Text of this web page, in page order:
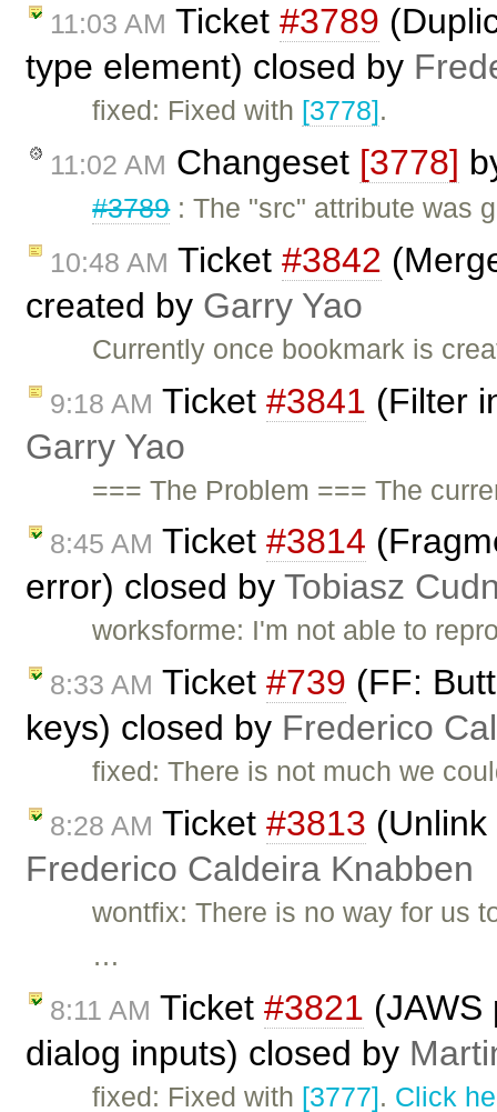
11:03 AM Ticket #3789
type element) closed by
fixed: Fixed with [3778].
11:02 AM Changeset [3778]
#3789: The "src" attribute was
10:48 AM Ticket #3842
created by Garry Yao
Currently once bookmark is
9:18 AM Ticket #3841 (Filter
Garry Yao
=== The Problem === The
8:45 AM Ticket #3814
error) closed by Tobiasz
worksforme: I'm not able to
8:33 AM Ticket #739 (FF:
keys) closed by Frederico
fixed: There is not much we
8:28 AM Ticket #3813
Frederico Caldeira Knabben
wontfix: There is no way for us
…
8:11 AM Ticket #3821 (JAWS
dialog inputs) closed by
fixed: Fixed with [3777]. Click